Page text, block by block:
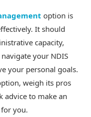
option is
It should
capacity,
your NDIS
your personal goals.
weigh its pros
advice to make an
you.